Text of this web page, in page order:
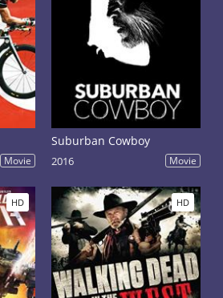
Movie
Suburban Cowboy
2016 Movie
HD HD